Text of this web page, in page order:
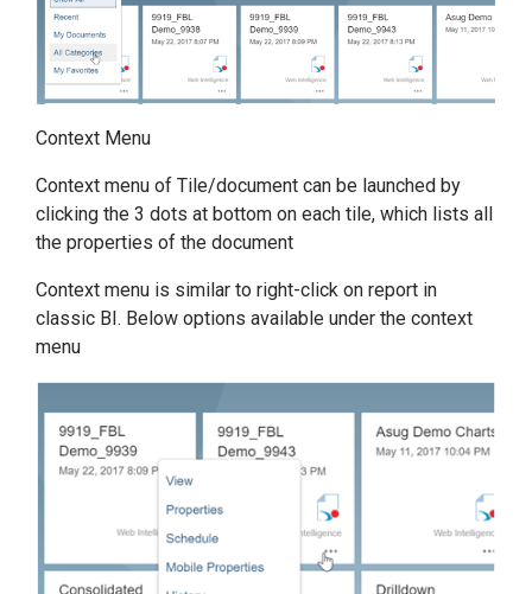
Context Menu
Context menu of Tile/document can be launched by
clicking the 3 dots at bottom on each tile, which lists all
the properties of the document
Context menu is similar to right-click on report in
classic BI. Below options available under the context
menu